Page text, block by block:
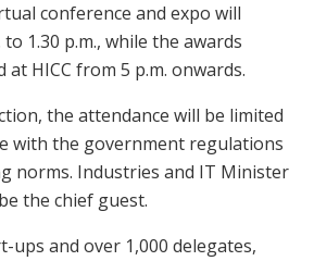
conference and expo will
1.30 p.m., while the awards
HICC from 5 p.m. onwards.
the attendance will be limited
with the government regulations
norms. Industries and IT Minister
the chief guest.
ups and over 1,000 delegates,